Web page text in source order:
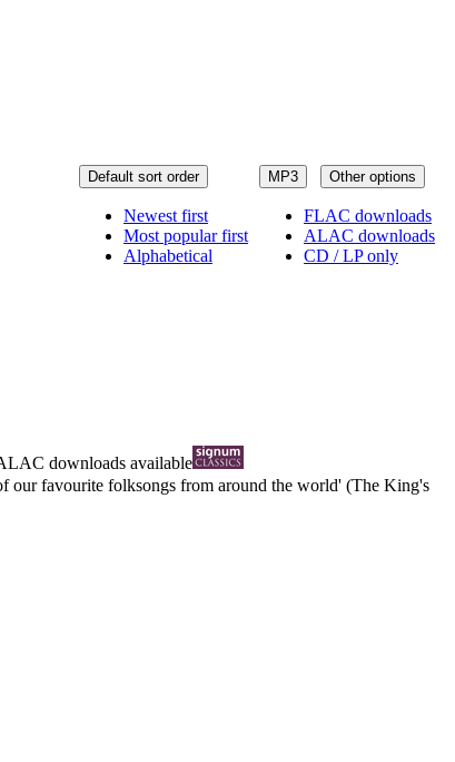
MP3 Other options
FLAC downloads
ALAC downloads
CD / LP only
Default sort order
Newest first
Most popular first
Alphabetical
downloads available
our favourite folksongs from around the world' (The King's